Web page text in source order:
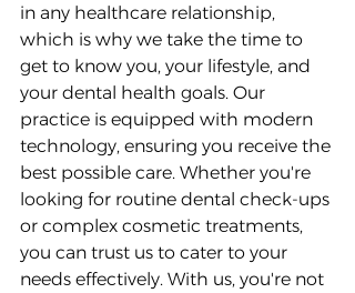
in any healthcare relationship,
which is why we take the time to
get to know you, your lifestyle, and
your dental health goals. Our
practice is equipped with modern
technology, ensuring you receive the
best possible care. Whether you're
looking for routine dental check-ups
or complex cosmetic treatments,
you can trust us to cater to your
needs effectively. With us, you're not